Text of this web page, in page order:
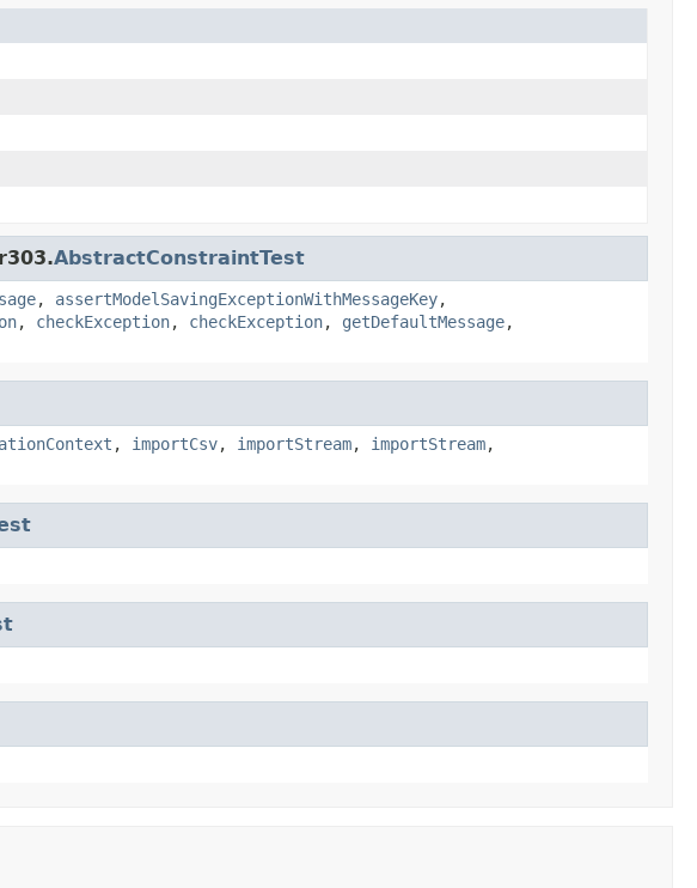
AbstractConstraintTest
, assertModelSavingExceptionWithMessageKey,
, checkException, checkException, getDefaultMessage,
, importCsv, importStream, importStream,